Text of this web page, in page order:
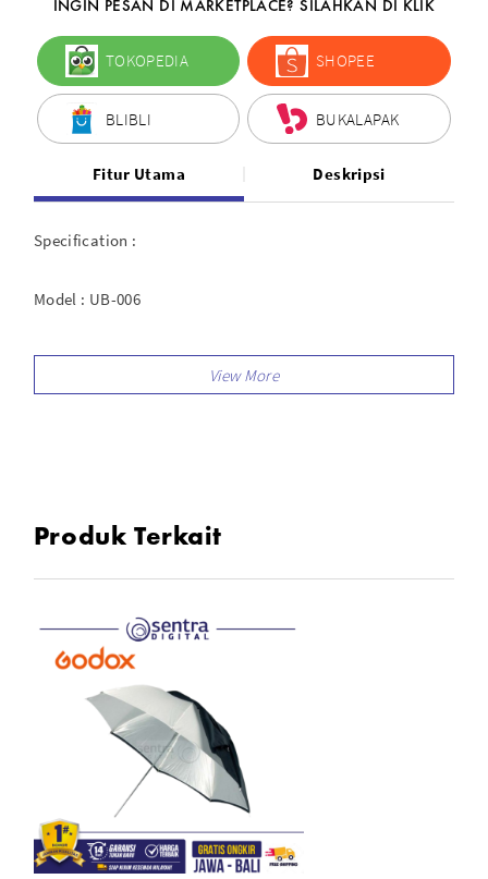
INGIN PESAN DI MARKETPLACE? SILAHKAN DI KLIK
TOKOPEDIA SHOPEE
BLIBLI BUKALAPAK
Fitur Utama Deskripsi
Specification :
Model : UB-006
Type : Reflector Black and Silver Umbrella
Produk Terkait